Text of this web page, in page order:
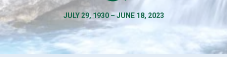
JULY 29, 1930 – JUNE 18, 2023